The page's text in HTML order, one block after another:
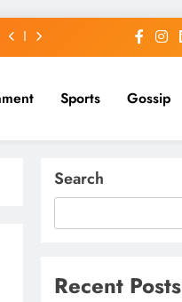
Sports Gossip
Search
Recent Posts